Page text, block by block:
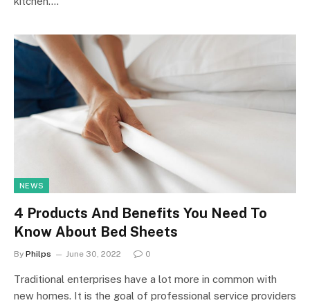
NEWS
4 Products And Benefits You Need To
Know About Bed Sheets
By Philps June 30, 2022 0
Traditional enterprises have a lot more in common with
new homes. It is the goal of professional service providers